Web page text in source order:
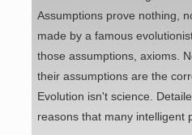
Assumptions prove nothing,
made by a famous
those assumptions, axioms.
their assumptions are the
Evolution isn't science.
reasons that many intelligent